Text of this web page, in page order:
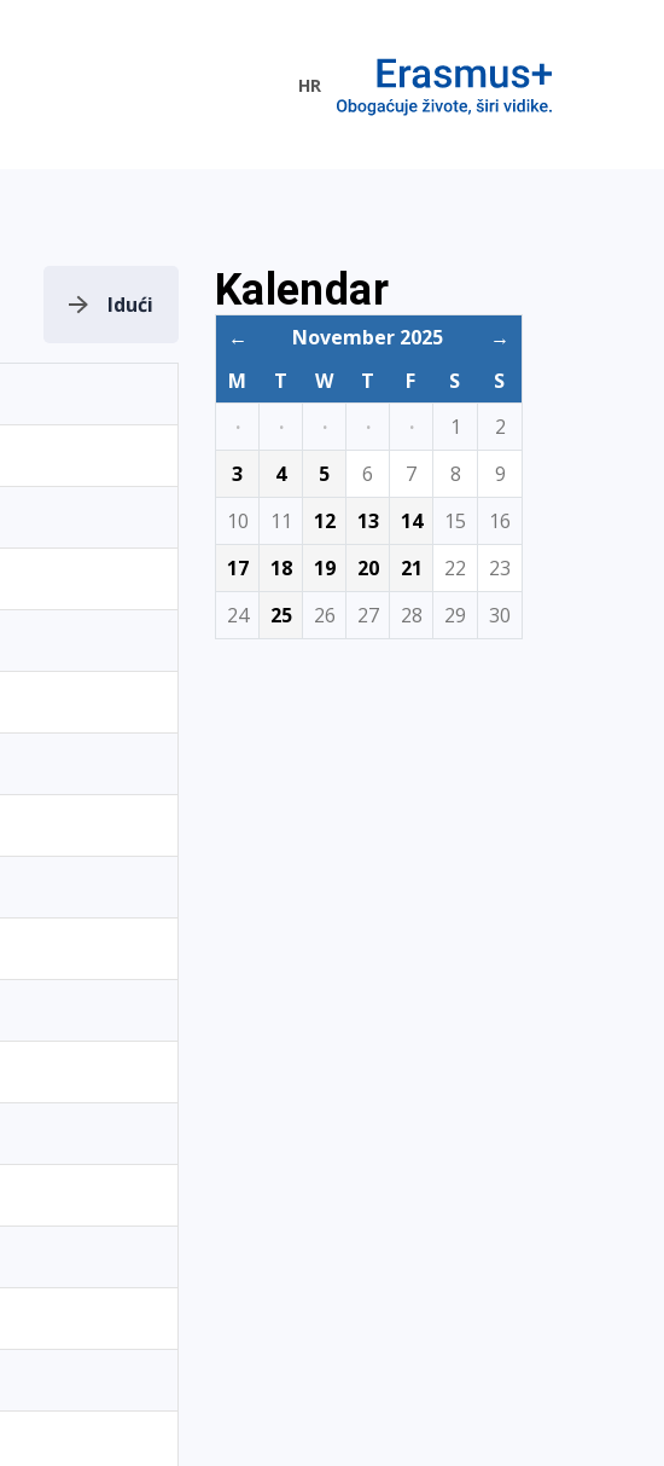
HR
Idući Kalendar
← November 2025
→
M
T W T F S
S
·
· · · · 1
2
3
4 5 6 7 8
9
10
11 12 13 14 15
16
17
18 19 20 21 22
23
24
25 26 27 28 29 30